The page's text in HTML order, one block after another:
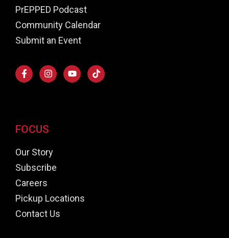
PrEPPED Podcast
Community Calendar
Submit an Event
FOCUS
Our Story
Subscribe
Careers
Pickup Locations
Contact Us